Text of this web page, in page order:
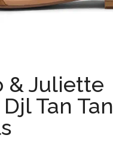
& Juliette
Tan Tan